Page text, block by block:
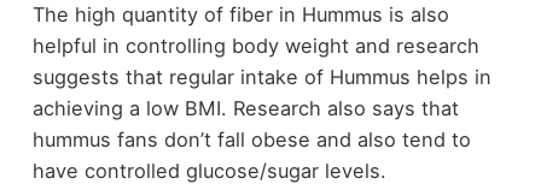
The high quantity of fiber in Hummus is also
helpful in controlling body weight and research
suggests that regular intake of Hummus helps in
achieving a low BMI. Research also says that
hummus fans don’t fall obese and also tend to
have controlled glucose/sugar levels.